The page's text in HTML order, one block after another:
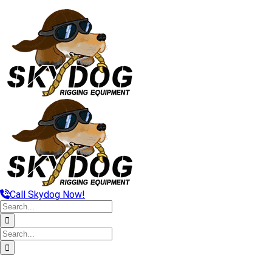
Call Skydog Now!
Search
for:
Search
for: